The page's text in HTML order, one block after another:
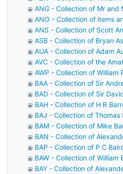
ANG - Collection of Mr and
ANO - Collection of items
ANS - Collection of Scott
ASB - Collection of Bryan
AUA - Collection of Adam
AVC - Collection of the
AWP - Collection of William
BAA - Collection of Sir
BAD - Collection of Sir
BAH - Collection of H R
BAJ - Collection of Thomas
BAM - Collection of Mike
BAN - Collection of
BAP - Collection of P C
BAW - Collection of William
BAY - Collection of